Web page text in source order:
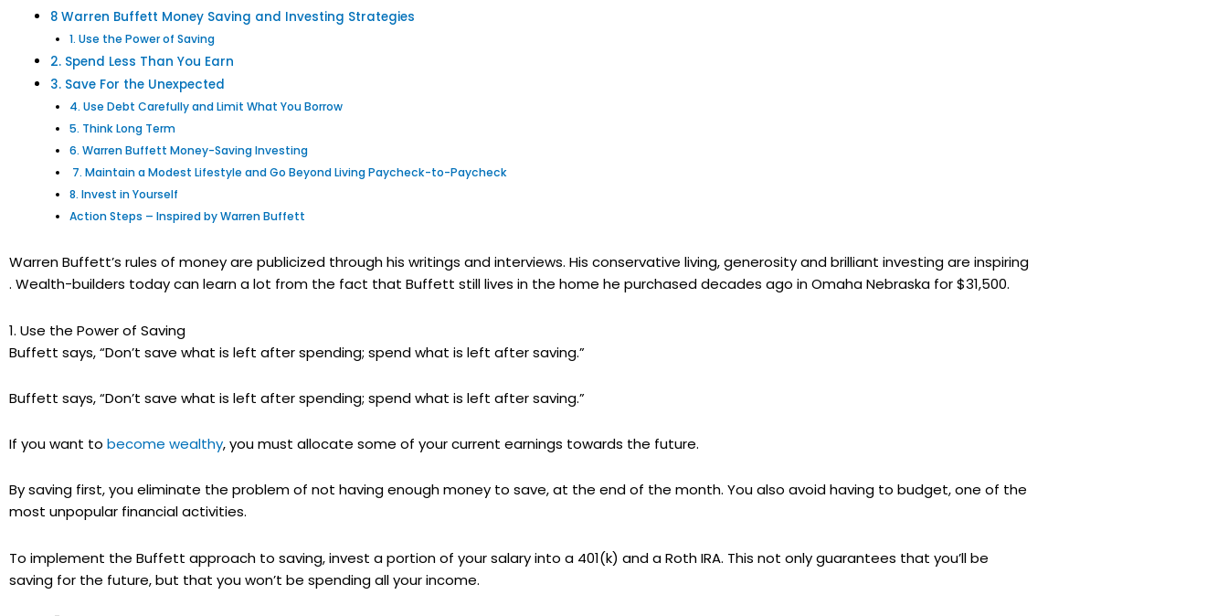
8 Warren Buffett Money Saving and Investing Strategies
1. Use the Power of Saving
2. Spend Less Than You Earn
3. Save For the Unexpected
4. Use Debt Carefully and Limit What You Borrow
5. Think Long Term
6. Warren Buffett Money-Saving Investing
7. Maintain a Modest Lifestyle and Go Beyond Living Paycheck-to-Paycheck
8. Invest in Yourself
Action Steps – Inspired by Warren Buffett
Warren Buffett’s rules of money are publicized through his writings and interviews. His conservative living, generosity and brilliant investing are inspiring
. Wealth-builders today can learn a lot from the fact that Buffett still lives in the home he purchased decades ago in Omaha Nebraska for $31,500.
1. Use the Power of Saving
Buffett says, “Don’t save what is left after spending; spend what is left after saving.”
Buffett says, “Don’t save what is left after spending; spend what is left after saving.”
If you want to become wealthy, you must allocate some of your current earnings towards the future.
By saving first, you eliminate the problem of not having enough money to save, at the end of the month. You also avoid having to budget, one of the
most unpopular financial activities.
To implement the Buffett approach to saving, invest a portion of your salary into a 401(k) and a Roth IRA. This not only guarantees that you’ll be
saving for the future, but that you won’t be spending all your income.